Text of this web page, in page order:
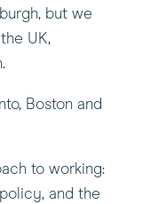
but we
UK,
Boston and
to working:
and the